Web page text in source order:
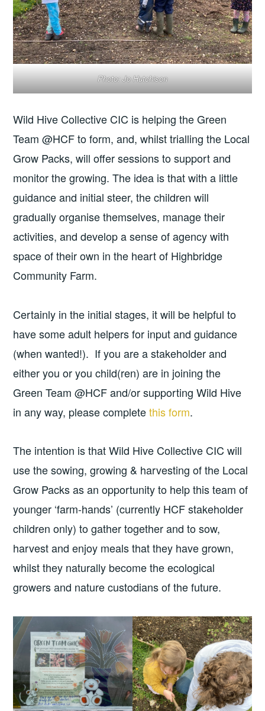
Photo: Jo Hutchison
Wild Hive Collective CIC is helping the Green
Team @HCF to form, and, whilst trialling the Local
Grow Packs, will offer sessions to support and
monitor the growing. The idea is that with a little
guidance and initial steer, the children will
gradually organise themselves, manage their
activities, and develop a sense of agency with
space of their own in the heart of Highbridge
Community Farm.
Certainly in the initial stages, it will be helpful to
have some adult helpers for input and guidance
(when wanted!). If you are a stakeholder and
either you or you child(ren) are in joining the
Green Team @HCF and/or supporting Wild Hive
in any way, please completethis form.
The intention is that Wild Hive Collective CIC will
use the sowing, growing & harvesting of the Local
Grow Packs as an opportunity to help this team of
younger ‘farm-hands’ (currently HCF stakeholder
children only) to gather together and to sow,
harvest and enjoy meals that they have grown,
whilst they naturally become the ecological
growers and nature custodians of the future.